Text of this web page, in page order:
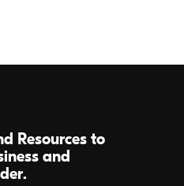
Resources to
and